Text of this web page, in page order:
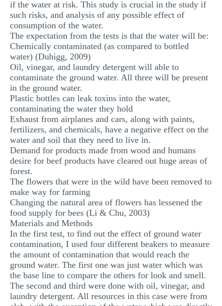
if the water at risk. This study is crucial in the study if
such risks, and analysis of any possible effect of
consumption of the water.
The expectation from the tests is that the water will be:
Chemically contaminated (as compared to bottled
water) (Duhigg, 2009)
Oil, vinegar, and laundry detergent will able to
contaminate the ground water. All three will be present
in the ground water.
Plastic bottles can leak toxins into the water,
contaminating the water they hold
Exhaust from airplanes and cars, along with paints,
fertilizers, and chemicals, have a negative effect on the
water and soil that they need to live in.
Demand for products made from wood and humans
desire for beef products have cleared out huge areas of
forest.
The flowers that were in the wild have been removed to
make way for farming
Changing the natural area of flowers has lessened the
food supply for bees (Li & Chu, 2003)
Materials and Methods
In the first test, to find out the effect of ground water
contamination, I used four different beakers to measure
the amount of contamination that would reach the
ground water. The first one was just water which was
the base line to compare the others for look and smell.
The second and third were done with oil, vinegar, and
laundry detergent. All resources in this case were from